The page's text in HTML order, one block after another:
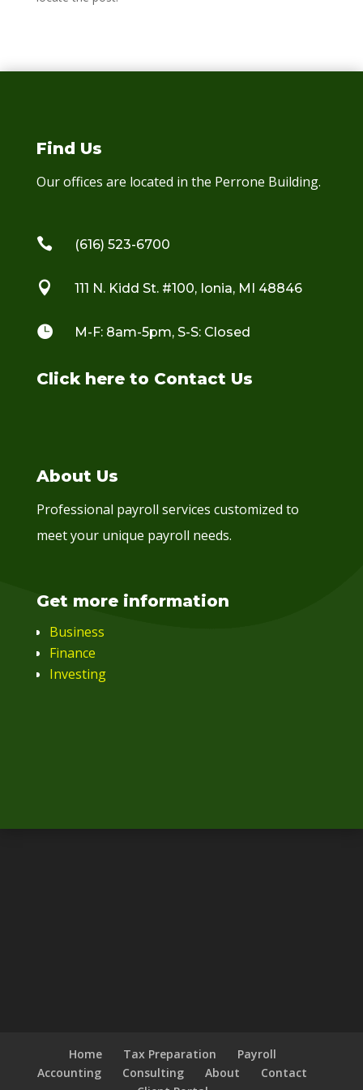
Find Us
Our offices are located in the Perrone Building.
 (616) 523-6700
 111 N. Kidd St. #100, Ionia, MI 48846
 M-F: 8am-5pm, S-S: Closed
Click here to Contact Us
About Us
Professional payroll services customized to
meet your unique payroll needs.
Get more information
Business
Finance
Investing
Home Tax Preparation
Payroll
Accounting
Consulting About
Contact